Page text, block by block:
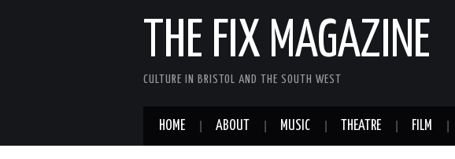
THE FIX MAGAZINE
CULTURE IN BRISTOL AND THE SOUTH WEST
HOME ABOUT MUSIC THEATRE FILM